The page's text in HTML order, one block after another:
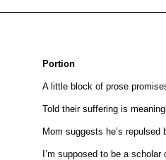
Portion
A little block of prose
Told their suffering is
Mom suggests he’s repulsed
I’m supposed to be a